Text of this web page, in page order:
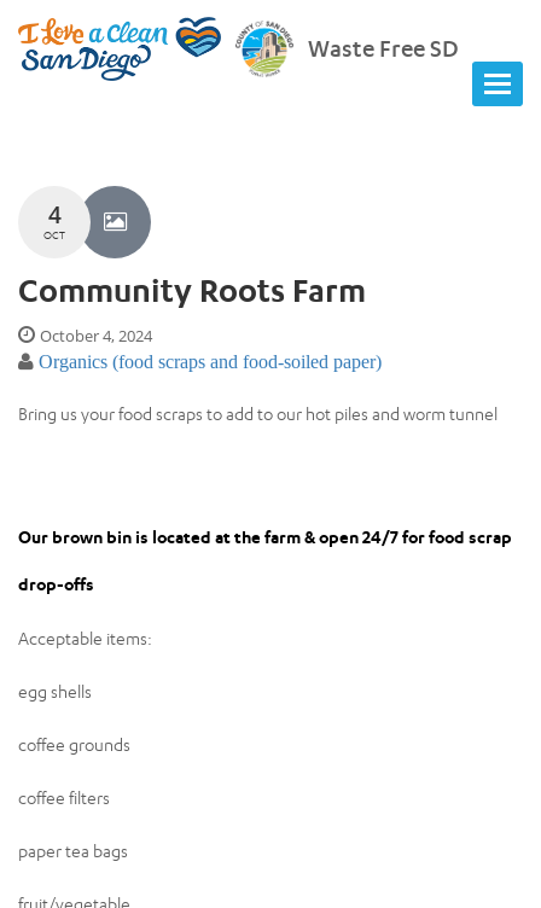
Waste Free SD
4
OCT
Community Roots Farm
October 4, 2024
Organics (food scraps and food-soiled paper)
Bring us your food scraps to add to our hot piles and worm tunnel
Our brown bin is located at the farm & open 24/7 for food scrap
drop-offs
Acceptable items:
egg shells
coffee grounds
coffee filters
paper tea bags
fruit/vegetable